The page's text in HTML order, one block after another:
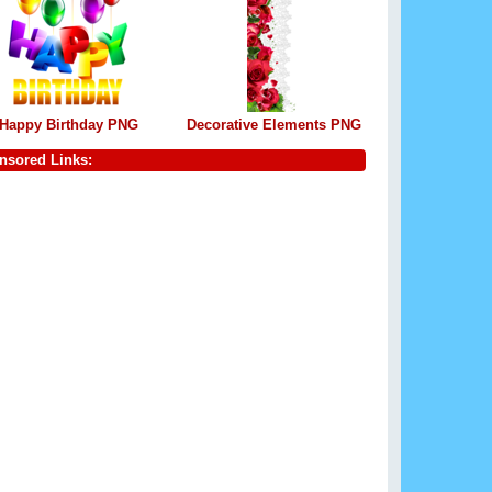
Happy Birthday PNG Decorative Elements PNG
Links: